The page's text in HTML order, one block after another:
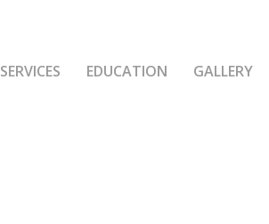
SERVICES EDUCATION GALLERY